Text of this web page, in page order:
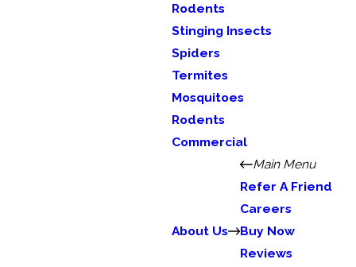
Rodents
Stinging Insects
Spiders
Termites
Mosquitoes
Rodents
Commercial
About Us
Main Menu
Refer A Friend
Careers
Buy Now
Reviews